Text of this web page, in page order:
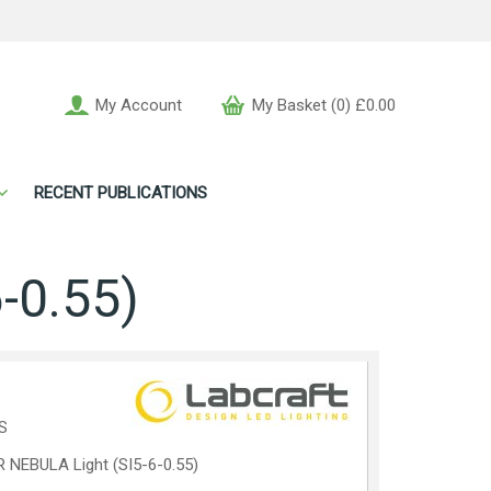
My Account My Basket (0) £0.00
RECENT PUBLICATIONS
0.55)
NEBULA Light (SI5-6-0.55)